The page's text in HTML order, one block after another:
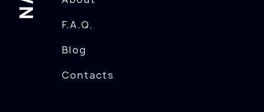
F.A.Q.
Blog
Contacts